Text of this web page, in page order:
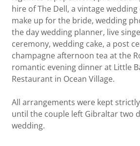
hire of The Dell, a vintage
make up for the bride, wedding
the day wedding planner, live
ceremony, wedding cake, a post
champagne afternoon tea at the
romantic evening dinner at Little
Restaurant in Ocean Village.
All arrangements were kept
until the couple left Gibraltar two
wedding.